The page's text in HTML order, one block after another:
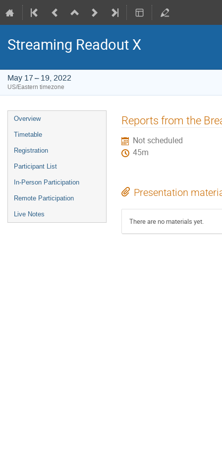
Streaming Readout X
May 17 – 19, 2022
US/Eastern timezone
Event
menu
Overview
Timetable
Registration
Participant List
In-Person Participation
Remote Participation
Live Notes
Reports from the
Not scheduled
45m
Presentation
There are no materials yet.